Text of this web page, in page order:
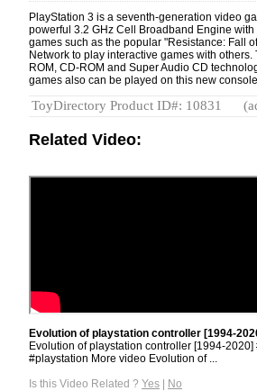
PlayStation 3 is a seventh-generation video
powerful 3.2 GHz Cell Broadband Engine
games such as the popular "Resistance: Fall
Network to play interactive games with
ROM, CD-ROM and Super Audio CD
games also can be played on this new
ToyDirectory Product ID#: 10831
Related Video:
Evolution of playstation controller [1994-
Evolution of playstation controller [1994-
#playstation More video Evolution of ...
Is this Video Related ? Yes | No